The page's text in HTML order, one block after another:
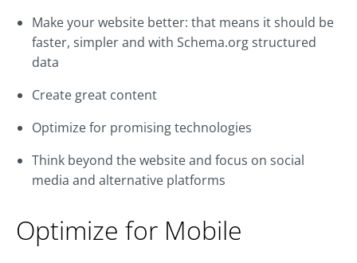
Make your website better: that means it should be
faster, simpler and with Schema.org structured
data
Create great content
Optimize for promising technologies
Think beyond the website and focus on social
media and alternative platforms
Optimize for Mobile